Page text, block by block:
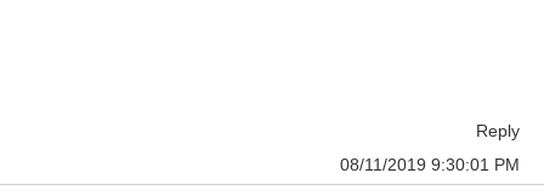
Reply
08/11/2019 9:30:01 PM